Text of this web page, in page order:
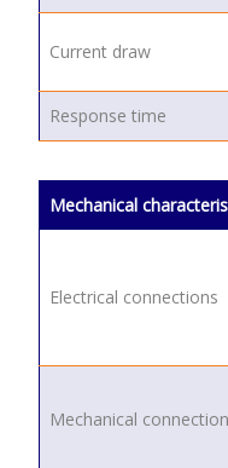
Current draw
Response time
Mechanical
Electrical connections
Mechanical